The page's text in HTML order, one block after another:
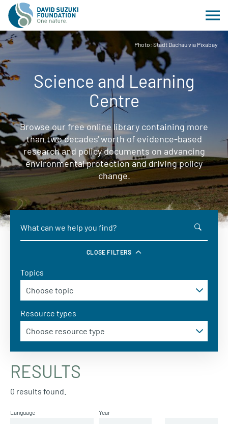
Photo: Stadt Dachau via Pixabay
Science and Learning
Centre
Browse our free online library containing more
than two decades' worth of evidence-based
research and policy documents on advancing
environmental protection and driving policy
change.
CLOSE FILTERS
Topics
Resource types
RESULTS
0 results found.
Language Year